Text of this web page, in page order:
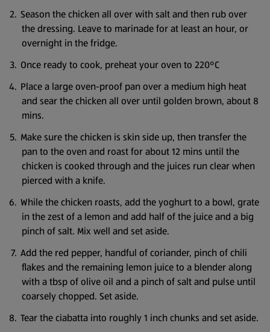
Season the chicken all over with salt and then rub over
the dressing. Leave to marinade for at least an hour, or
overnight in the fridge.
Once ready to cook, preheat your oven to 220°C
Place a large oven-proof pan over a medium high heat
and sear the chicken all over until golden brown, about 8
mins.
Make sure the chicken is skin side up, then transfer the
pan to the oven and roast for about 12 mins until the
chicken is cooked through and the juices run clear when
pierced with a knife.
While the chicken roasts, add the yoghurt to a bowl, grate
in the zest of a lemon and add half of the juice and a big
pinch of salt. Mix well and set aside.
Add the red pepper, handful of coriander, pinch of chili
flakes and the remaining lemon juice to a blender along
with a tbsp of olive oil and a pinch of salt and pulse until
coarsely chopped. Set aside.
Tear the ciabatta into roughly 1 inch chunks and set aside.